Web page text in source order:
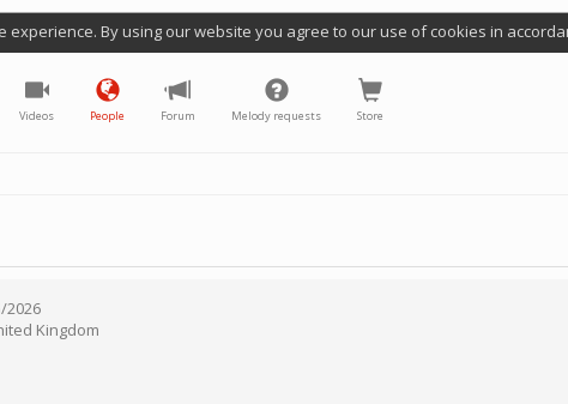
experience. By using our website you agree to our use of cookies in
Videos People Forum Melody requests Store
2026
Kingdom